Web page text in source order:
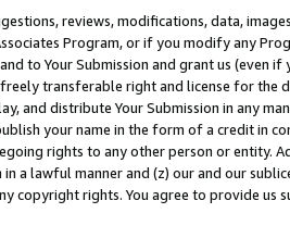
reviews, modifications, data,
Program, or if you modify any
to Your Submission and grant us (even
transferable right and license for
and distribute Your Submission in any
your name in the form of a credit in
rights to any other person or entity.
a lawful manner and (z) our and our
copyright rights. You agree to provide us